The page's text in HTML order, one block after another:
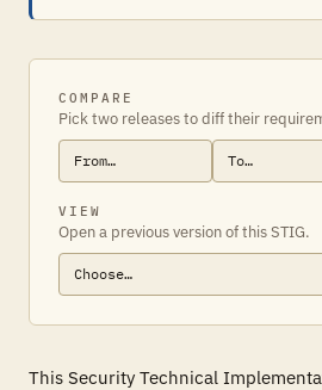
COMPARE
Pick two releases to diff their
VIEW
Open a previous version of this STIG.
This Security Technical